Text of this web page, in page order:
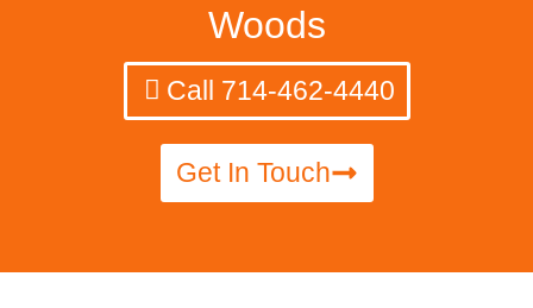
Woods
Call 714-462-4440
Get In Touch